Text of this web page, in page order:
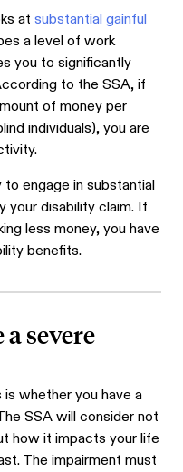
at substantial gainful
a level of work
you to significantly
to the SSA, if
of money per
individuals), you are
to engage in substantial
your disability claim. If
less money, you have
benefits.
a severe
whether you have a
SSA will consider not
how it impacts your life
The impairment must